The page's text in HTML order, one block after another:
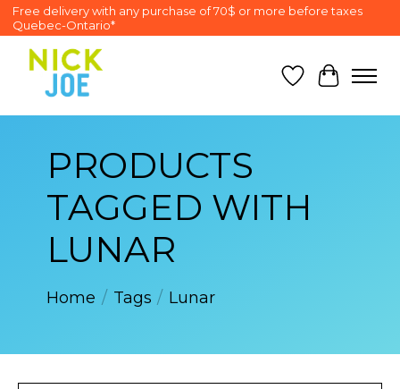
Free delivery with any purchase of 70$ or more before taxes
Quebec-Ontario*
Wish List
Cart
PRODUCTS
TAGGED WITH
LUNAR
Home / Tags / Lunar